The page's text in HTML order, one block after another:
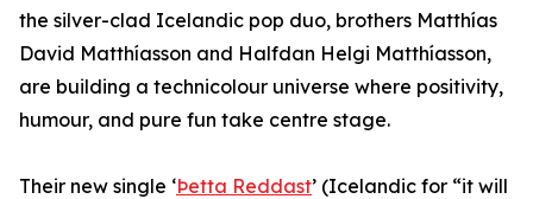
the silver-clad Icelandic pop duo, brothers Matthías
David Matthíasson and Halfdan Helgi Matthíasson,
are building a technicolour universe where positivity,
humour, and pure fun take centre stage.
Their new single ‘Þetta Reddast’ (Icelandic for “it will